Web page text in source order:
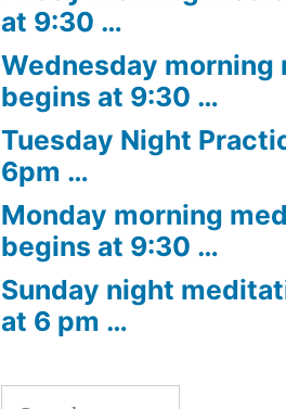
at 9:30 …
Wednesday morning
begins at 9:30 …
Tuesday Night
6pm …
Monday morning
begins at 9:30 …
Sunday night
at 6 pm …